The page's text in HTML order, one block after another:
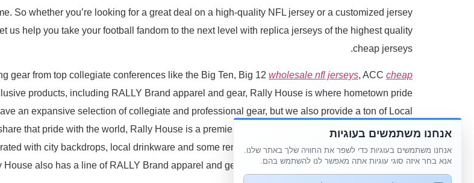
So whether you’re looking for a great deal on a high-quality NFL jersey or a customized jersey
us help you take your football fandom to the next level with replica jerseys of the highest quality
cheap jerseys.
gear from top collegiate conferences like the Big Ten, Big 12 wholesale nfl jerseys, ACC cheap
products, including RALLY Brand apparel and gear, Rally House is where hometown pride
an expansive selection of collegiate and professional gear, but we also provide a ton of Local
that pride with the world, Rally House is a premier destination for you. We have local t-shirts
with city backdrops, local drinkware and some renditions of your hometown's popular foods.
also has a line of RALLY Brand apparel and gear that's exclusive to us and makes for the
אנחנו משתמשים בעוגיות
אנחנו משתמשים בעוגיות כדי לשפר את החוויה שלך באתר שלנו.
אנא בחר איזה סוגי עוגיות אתה מאפשר לנו להשתמש בהם.